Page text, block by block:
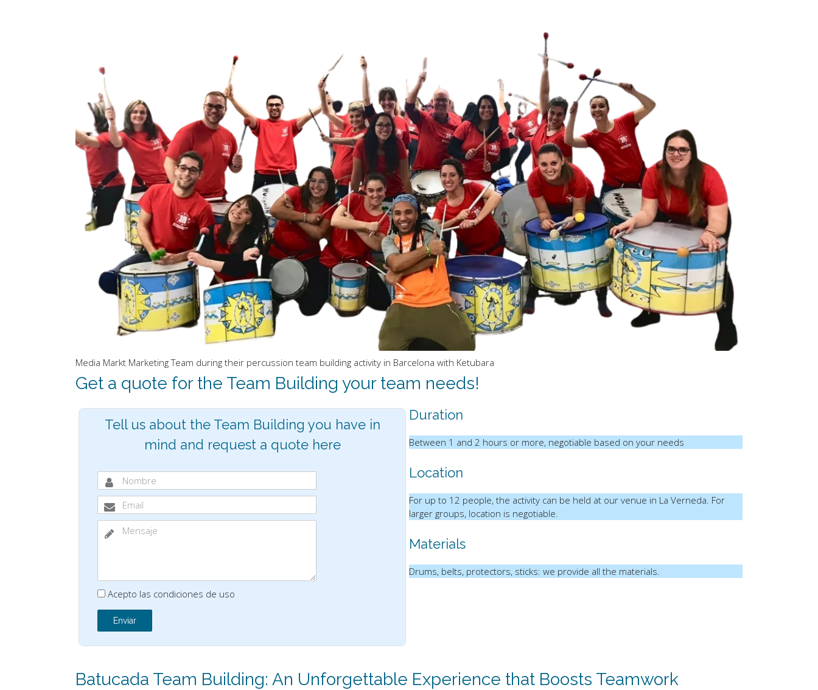
Media Markt Marketing Team during their percussion team building activity in Barcelona with Ketubara
Get a quote for the Team Building your team needs!
Tell us about the Team Building you have in
mind and request a quote here
Acepto las condiciones de uso
Duration
Between 1 and 2 hours or more, negotiable based on your needs
Location
For up to 12 people, the activity can be held at our venue in La Verneda. For
larger groups, location is negotiable.
Materials
Drums, belts, protectors, sticks: we provide all the materials.
Batucada Team Building: An Unforgettable Experience that Boosts Teamwork